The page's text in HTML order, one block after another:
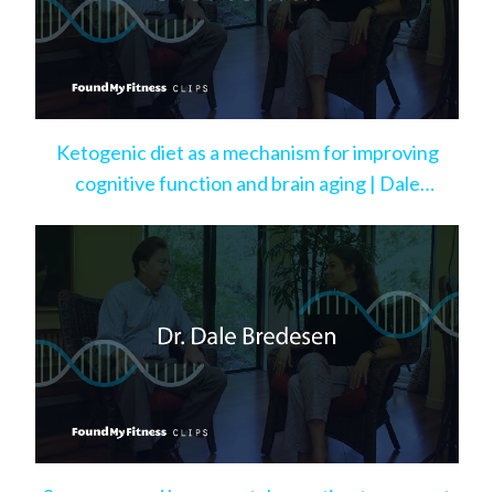
Ketogenic diet as a mechanism for improving
cognitive function and brain aging | Dale